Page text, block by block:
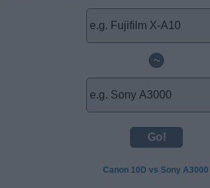
~
Canon 10D vs Sony A3000